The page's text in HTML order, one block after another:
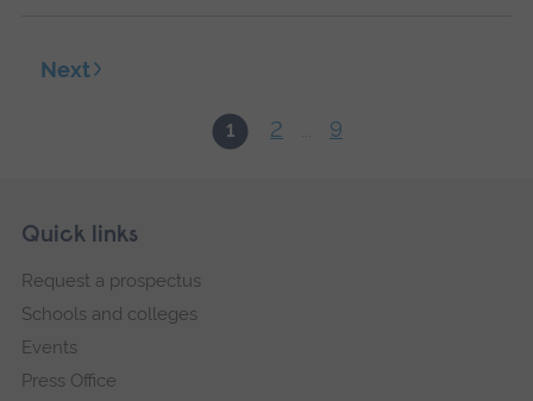
1 2 ... 9
Next
Footer
Skip
navigation
Quick links
Request a prospectus
Schools and colleges
Events
Press Office